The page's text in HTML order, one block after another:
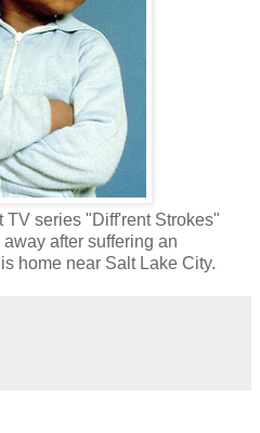
TV series "Diff'rent Strokes"
after suffering an
home near Salt Lake City.